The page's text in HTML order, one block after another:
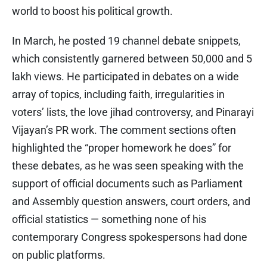
world to boost his political growth.
In March, he posted 19 channel debate snippets,
which consistently garnered between 50,000 and 5
lakh views. He participated in debates on a wide
array of topics, including faith, irregularities in
voters’ lists, the love jihad controversy, and Pinarayi
Vijayan’s PR work. The comment sections often
highlighted the “proper homework he does” for
these debates, as he was seen speaking with the
support of official documents such as Parliament
and Assembly question answers, court orders, and
official statistics — something none of his
contemporary Congress spokespersons had done
on public platforms.